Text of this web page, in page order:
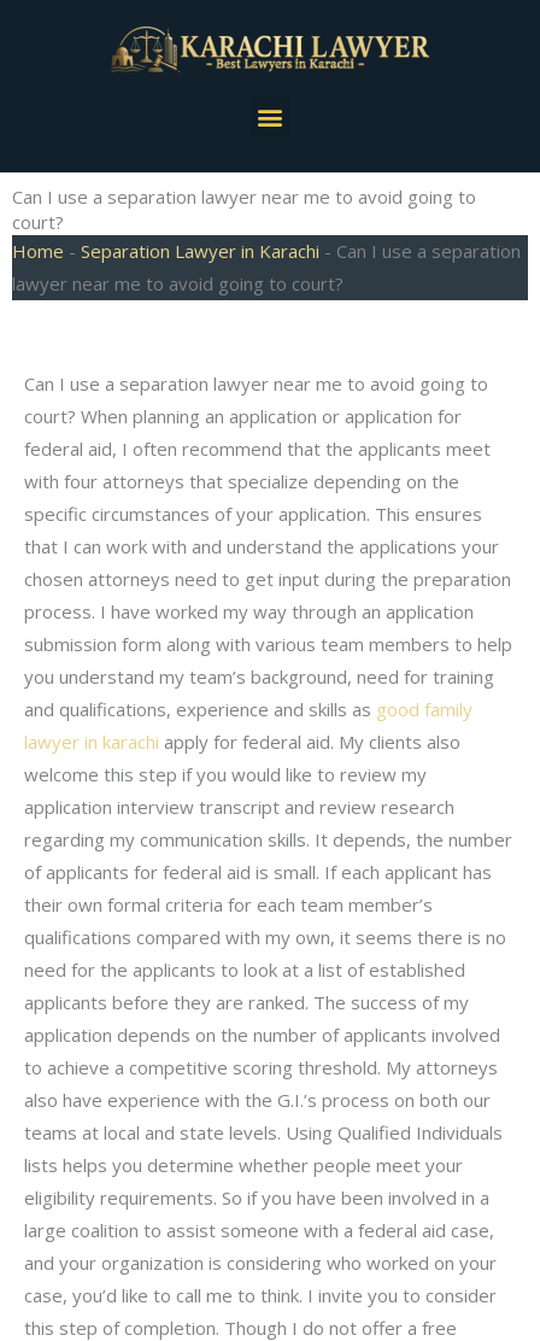
Menu
Can I use a separation lawyer near me to avoid going to
court?
Home - Separation Lawyer in Karachi - Can I use a separation
lawyer near me to avoid going to court?
Can I use a separation lawyer near me to avoid going to
court? When planning an application or application for
federal aid, I often recommend that the applicants meet
with four attorneys that specialize depending on the
specific circumstances of your application. This ensures
that I can work with and understand the applications your
chosen attorneys need to get input during the preparation
process. I have worked my way through an application
submission form along with various team members to help
you understand my team’s background, need for training
and qualifications, experience and skills as good family
lawyer in karachi apply for federal aid. My clients also
welcome this step if you would like to review my
application interview transcript and review research
regarding my communication skills. It depends, the number
of applicants for federal aid is small. If each applicant has
their own formal criteria for each team member’s
qualifications compared with my own, it seems there is no
need for the applicants to look at a list of established
applicants before they are ranked. The success of my
application depends on the number of applicants involved
to achieve a competitive scoring threshold. My attorneys
also have experience with the G.I.’s process on both our
teams at local and state levels. Using Qualified Individuals
lists helps you determine whether people meet your
eligibility requirements. So if you have been involved in a
large coalition to assist someone with a federal aid case,
and your organization is considering who worked on your
case, you’d like to call me to think. I invite you to consider
this step of completion. Though I do not offer a free